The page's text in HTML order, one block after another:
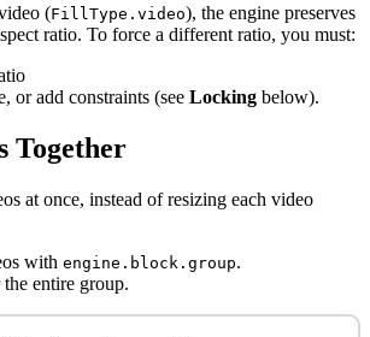
(FillType.video), the engine preserves
ratio. To force a different ratio, you must:
or add constraints (see Locking below).
Together
at once, instead of resizing each video
with engine.block.group.
entire group.